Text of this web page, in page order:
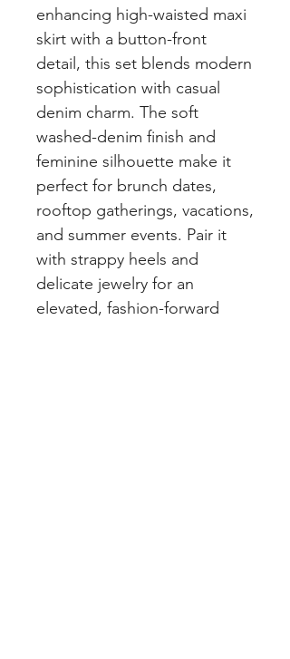
enhancing high-waisted maxi
skirt with a button-front
detail, this set blends modern
sophistication with casual
denim charm. The soft
washed-denim finish and
feminine silhouette make it
perfect for brunch dates,
rooftop gatherings, vacations,
and summer events. Pair it
with strappy heels and
delicate jewelry for an
elevated, fashion-forward